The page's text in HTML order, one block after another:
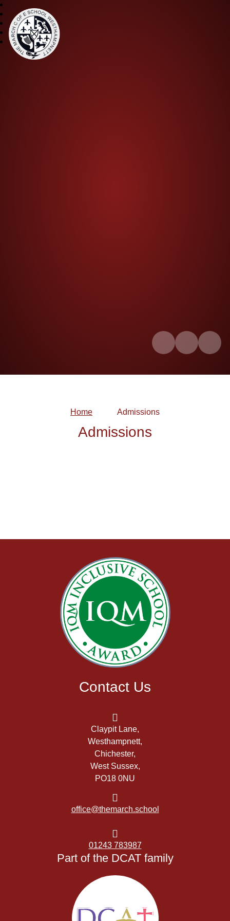
The March CE Primary
Home Admissions
Admissions
Contact Us
Claypit Lane,
Westhampnett,
Chichester,
West Sussex,
PO18 0NU
office@themarch.school
01243 783987
Part of the DCAT family